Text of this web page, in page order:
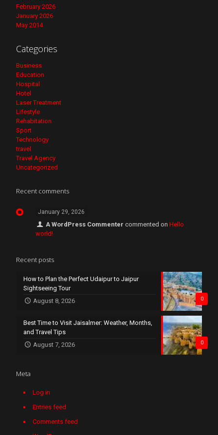
February 2026
January 2026
May 2014
Categories
Business
Education
Hospital
Hotel
Laser Treatment
Lifestyle
Rehabitation
Sport
Technology
travel
Travel Agency
Uncategorized
Recent comments
January 29, 2026
A WordPress Commenter commented onHello
world!
Recent posts
0
How to Plan the Perfect Udaipur to Jaipur
Sightseeing Tour
August 8, 2026
0
Best Time to Visit Jaisalmer: Weather, Months,
and Travel Tips
August 7, 2026
Meta
Log in
Entries feed
Comments feed